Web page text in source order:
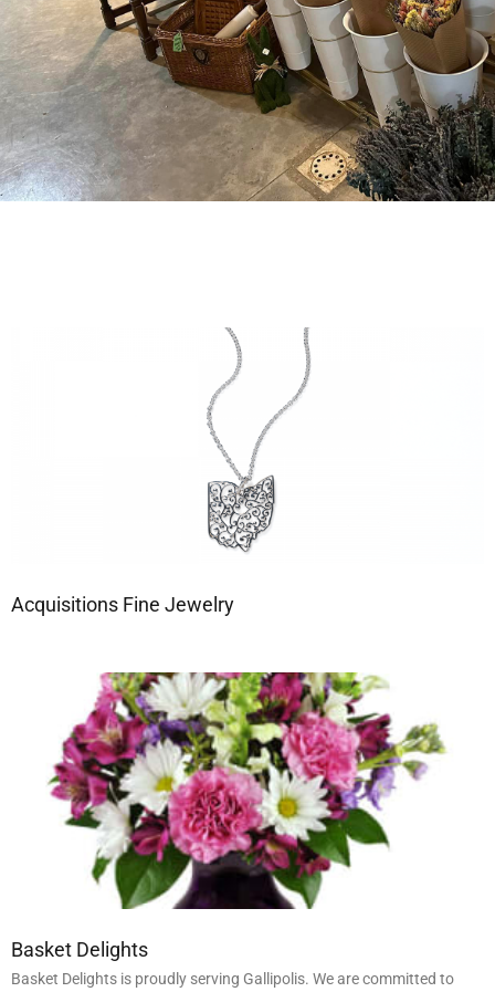
Acquisitions Fine Jewelry
Basket Delights
Basket Delights is proudly serving Gallipolis. We are committed to